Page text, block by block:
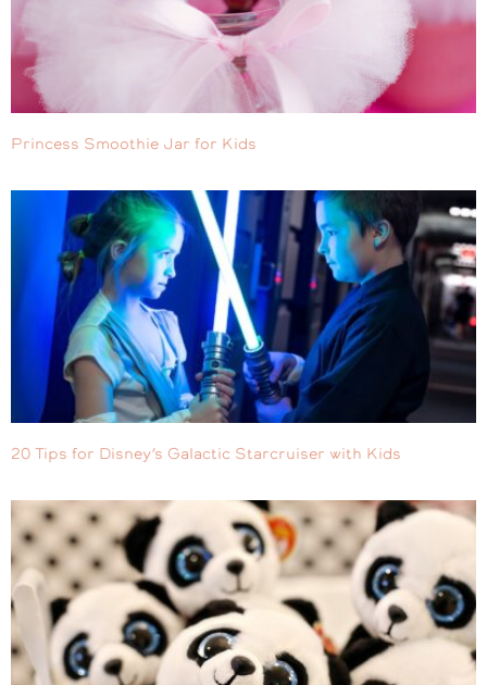
Princess Smoothie Jar for Kids
20 Tips for Disney’s Galactic Starcruiser with Kids